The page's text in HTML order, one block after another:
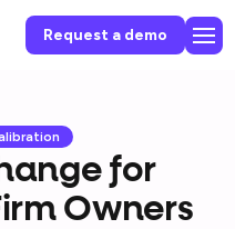
Request a demo
for
Owners